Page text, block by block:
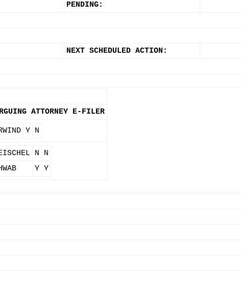
PENDING:
NEXT SCHEDULED ACTION:
ATTORNEY E-FILER
Y N
N
N
Y Y